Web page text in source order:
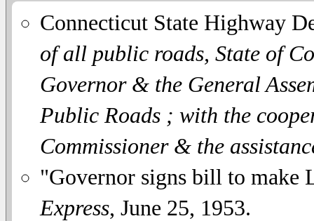
Connecticut State Highway
of all public roads, State of
Governor & the General
Public Roads ; with the
Commissioner & the
"Governor signs bill to make
Express, June 25, 1953.